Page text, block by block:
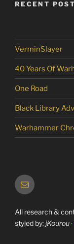
RECENT
VerminSlayer
40 Years Of
One Road
Black Library
Warhammer
Email
All research &
styled by:jKourou·